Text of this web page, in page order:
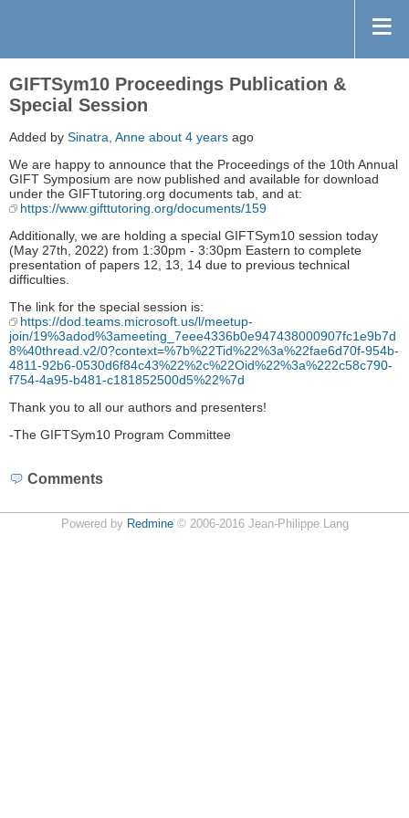
GIFTSym10 Proceedings Publication &
Special Session
Added by Sinatra, Anne about 4 years ago
We are happy to announce that the Proceedings of the 10th Annual
GIFT Symposium are now published and available for download
under the GIFTtutoring.org documents tab, and at:
https://www.gifttutoring.org/documents/159
Additionally, we are holding a special GIFTSym10 session today
(May 27th, 2022) from 1:30pm - 3:30pm Eastern to complete
presentation of papers 12, 13, 14 due to previous technical
difficulties.
The link for the special session is:
https://dod.teams.microsoft.us/l/meetup-
join/19%3adod%3ameeting_7eee4336b0e947438000907fc1e9b7d
8%40thread.v2/0?context=%7b%22Tid%22%3a%22fae6d70f-954b-
4811-92b6-0530d6f84c43%22%2c%22Oid%22%3a%222c58c790-
f754-4a95-b481-c181852500d5%22%7d
Thank you to all our authors and presenters!
-The GIFTSym10 Program Committee
Comments
Powered by Redmine© 2006-2016 Jean-Philippe Lang